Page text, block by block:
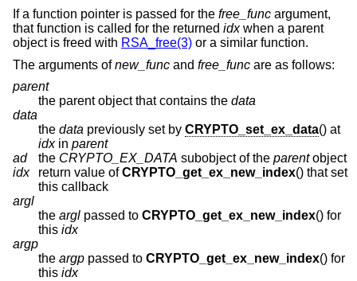
If a function pointer is passed for the free_func argument,
that function is called for the returned idxwhen a parent
object is freed with RSA_free(3) or a similar function.
The arguments ofnew_func and free_func are as follows:
parent
the parent object that contains the data
data
the data previously set by CRYPTO_set_ex_data
() at
idxin parent
ad
the CRYPTO_EX_DATA subobject of the parentobject
idx
return value ofCRYPTO_get_ex_new_index() that set
this callback
argl
the argl passed to CRYPTO_get_ex_new_index() for
this idx
argp
the argp passed to CRYPTO_get_ex_new_index() for
this idx